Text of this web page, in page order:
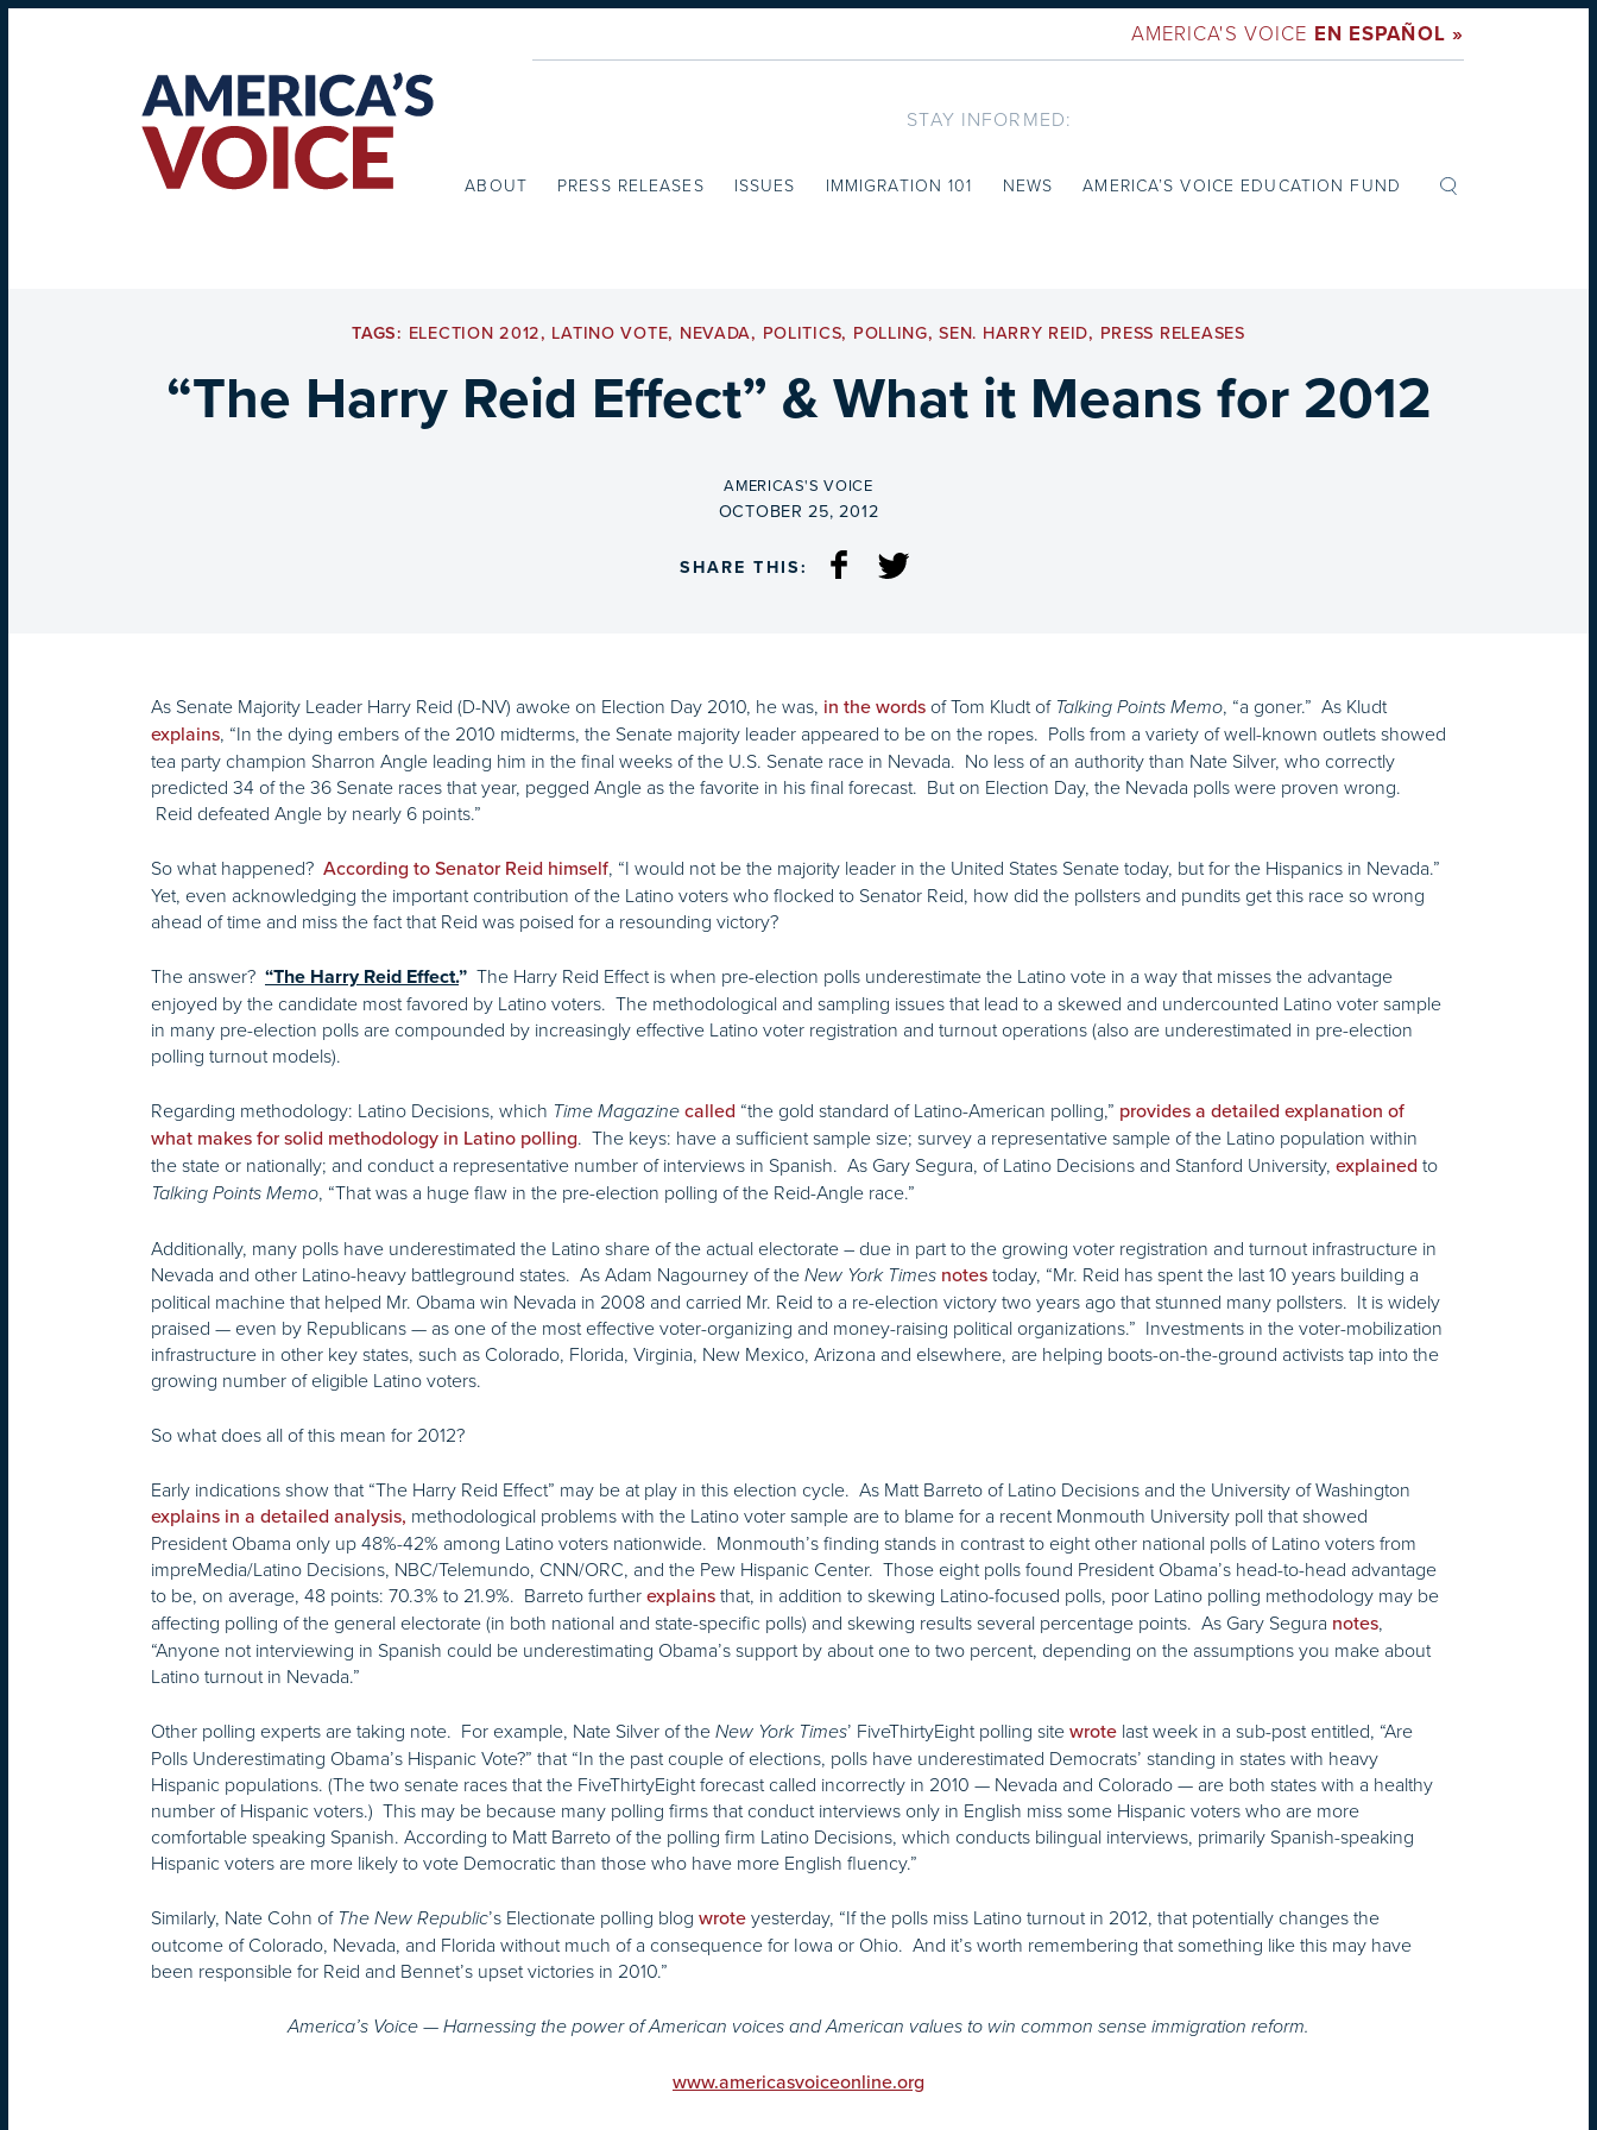
AMERICA'S VOICE EN ESPAÑOL »
STAY INFORMED:
ABOUT PRESS RELEASES ISSUES IMMIGRATION 101 NEWS AMERICA’S VOICE EDUCATION FUND
TAGS: ELECTION 2012, LATINO VOTE, NEVADA, POLITICS, POLLING,SEN. HARRY REID, PRESS RELEASES
“The Harry Reid Effect” & What it Means for 2012
BY
AMERICAS'S VOICE
ON
OCTOBER 25, 2012
SHARE THIS:
As Senate Majority Leader Harry Reid (D-NV) awoke on Election Day 2010, he was, in the words of Tom Kludt of Talking Points Memo, “a goner.” As Kludt
explains, “In the dying embers of the 2010 midterms, the Senate majority leader appeared to be on the ropes. Polls from a variety of well-known outlets showed
tea party champion Sharron Angle leading him in the final weeks of the U.S. Senate race in Nevada. No less of an authority than Nate Silver, who correctly
predicted 34 of the 36 Senate races that year, pegged Angle as the favorite in his final forecast. But on Election Day, the Nevada polls were proven wrong.
Reid defeated Angle by nearly 6 points.”
So what happened? According to Senator Reid himself, “I would not be the majority leader in the United States Senate today, but for the Hispanics in Nevada.”
Yet, even acknowledging the important contribution of the Latino voters who flocked to Senator Reid, how did the pollsters and pundits get this race so wrong
ahead of time and miss the fact that Reid was poised for a resounding victory?
The answer? “The Harry Reid Effect.” The Harry Reid Effect is when pre-election polls underestimate the Latino vote in a way that misses the advantage
enjoyed by the candidate most favored by Latino voters. The methodological and sampling issues that lead to a skewed and undercounted Latino voter sample
in many pre-election polls are compounded by increasingly effective Latino voter registration and turnout operations (also are underestimated in pre-election
polling turnout models).
Regarding methodology: Latino Decisions, which Time Magazine called “the gold standard of Latino-American polling,” provides a detailed explanation of
what makes for solid methodology in Latino polling. The keys: have a sufficient sample size; survey a representative sample of the Latino population within
the state or nationally; and conduct a representative number of interviews in Spanish. As Gary Segura, of Latino Decisions and Stanford University, explained to
Talking Points Memo, “That was a huge flaw in the pre-election polling of the Reid-Angle race.”
Additionally, many polls have underestimated the Latino share of the actual electorate – due in part to the growing voter registration and turnout infrastructure in
Nevada and other Latino-heavy battleground states. As Adam Nagourney of the New York Times notes today, “Mr. Reid has spent the last 10 years building a
political machine that helped Mr. Obama win Nevada in 2008 and carried Mr. Reid to a re-election victory two years ago that stunned many pollsters. It is widely
praised — even by Republicans — as one of the most effective voter-organizing and money-raising political organizations.” Investments in the voter-mobilization
infrastructure in other key states, such as Colorado, Florida, Virginia, New Mexico, Arizona and elsewhere, are helping boots-on-the-ground activists tap into the
growing number of eligible Latino voters.
So what does all of this mean for 2012?
Early indications show that “The Harry Reid Effect” may be at play in this election cycle. As Matt Barreto of Latino Decisions and the University of Washington
explains in a detailed analysis, methodological problems with the Latino voter sample are to blame for a recent Monmouth University poll that showed
President Obama only up 48%-42% among Latino voters nationwide. Monmouth’s finding stands in contrast to eight other national polls of Latino voters from
impreMedia/Latino Decisions, NBC/Telemundo, CNN/ORC, and the Pew Hispanic Center. Those eight polls found President Obama’s head-to-head advantage
to be, on average, 48 points: 70.3% to 21.9%. Barreto further explains that, in addition to skewing Latino-focused polls, poor Latino polling methodology may be
affecting polling of the general electorate (in both national and state-specific polls) and skewing results several percentage points. As Gary Segura notes,
“Anyone not interviewing in Spanish could be underestimating Obama’s support by about one to two percent, depending on the assumptions you make about
Latino turnout in Nevada.”
Other polling experts are taking note. For example, Nate Silver of the New York Times’ FiveThirtyEight polling site wrote last week in a sub-post entitled, “Are
Polls Underestimating Obama’s Hispanic Vote?” that “In the past couple of elections, polls have underestimated Democrats’ standing in states with heavy
Hispanic populations. (The two senate races that the FiveThirtyEight forecast called incorrectly in 2010 — Nevada and Colorado — are both states with a healthy
number of Hispanic voters.) This may be because many polling firms that conduct interviews only in English miss some Hispanic voters who are more
comfortable speaking Spanish. According to Matt Barreto of the polling firm Latino Decisions, which conducts bilingual interviews, primarily Spanish-speaking
Hispanic voters are more likely to vote Democratic than those who have more English fluency.”
Similarly, Nate Cohn of The New Republic’s Electionate polling blog wrote yesterday, “If the polls miss Latino turnout in 2012, that potentially changes the
outcome of Colorado, Nevada, and Florida without much of a consequence for Iowa or Ohio. And it’s worth remembering that something like this may have
been responsible for Reid and Bennet’s upset victories in 2010.”
America’s Voice — Harnessing the power of American voices and American values to win common sense immigration reform.
www.americasvoiceonline.org